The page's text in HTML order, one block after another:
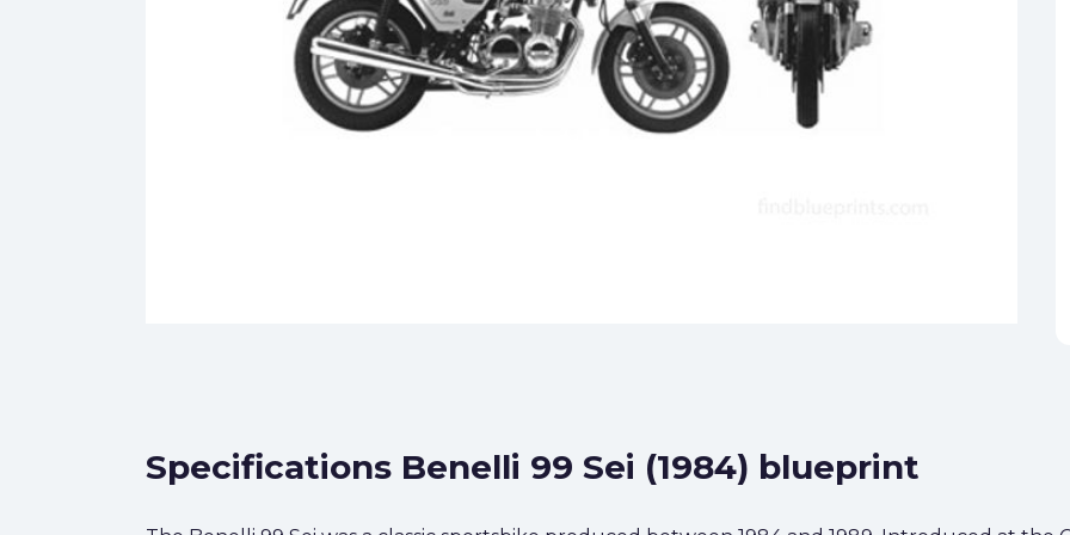
Specifications Benelli 99 Sei (1984) blueprint